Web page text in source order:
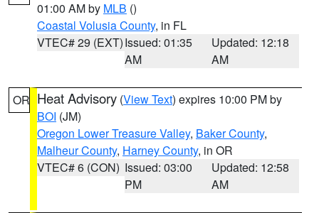
01:00 AM by MLB ()
Coastal Volusia County, in FL
VTEC# 29 (EXT)Issued: 01:35
AM
Updated: 12:18
AM
OR Heat Advisory (View Text) expires 10:00 PM by
BOI (JM)
Oregon Lower Treasure Valley, Baker County,
Malheur County, Harney County, in OR
VTEC# 6 (CON) Issued: 03:00
PM
Updated: 12:58
AM